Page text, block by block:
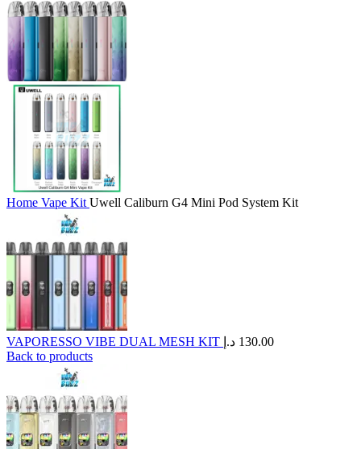
Home Vape Kit Uwell Caliburn G4 Mini Pod System Kit
VAPORESSO VIBE DUAL MESH KIT 130.00 د.إ
Back to products